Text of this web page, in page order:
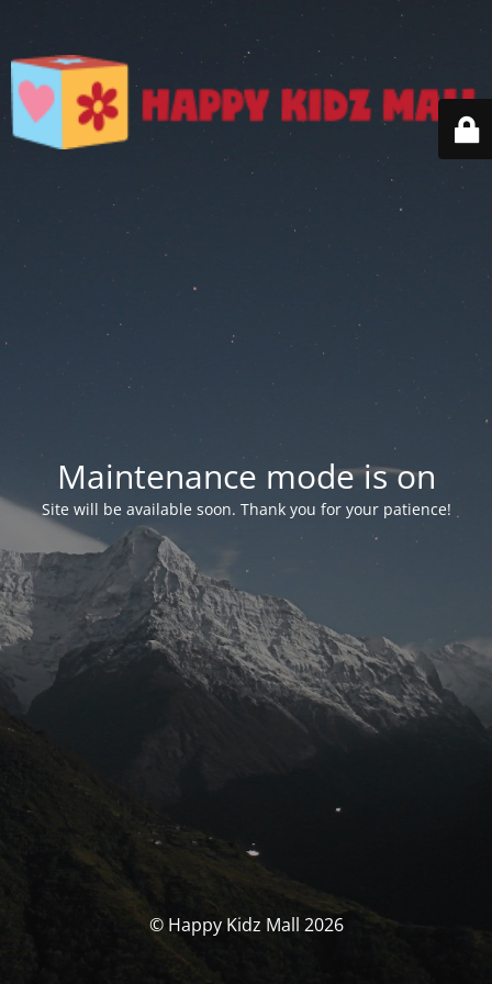
Maintenance mode is on
Site will be available soon. Thank you for your patience!
© Happy Kidz Mall 2026